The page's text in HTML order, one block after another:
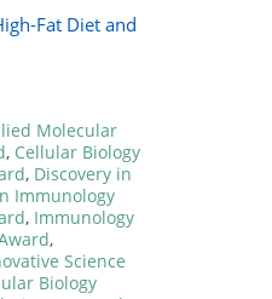
Fat Diet and
Molecular
, Cellular Biology
, Discovery in
Immunology
, Immunology
,
Science
Biology